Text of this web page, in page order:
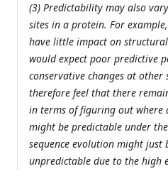
(3) Predictability may also
sites in a protein. For
have little impact on
would expect poor predictive
conservative changes at
therefore feel that there
in terms of figuring out where
might be predictable under
sequence evolution might just
unpredictable due to the high